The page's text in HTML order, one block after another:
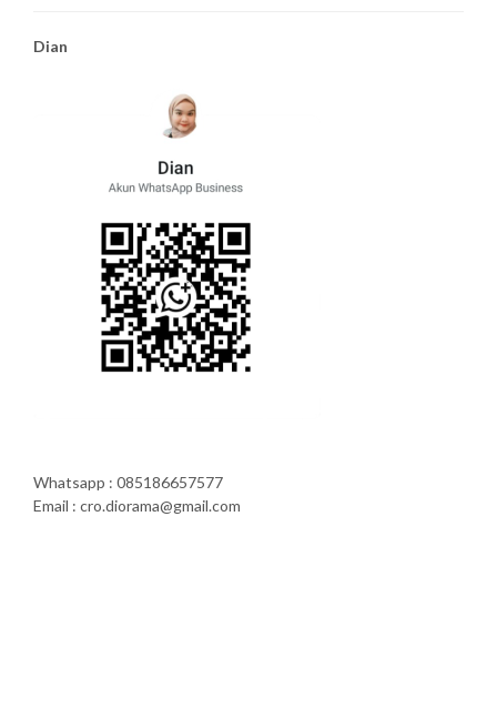
Dian
Whatsapp : 085186657577
Email : cro.diorama@gmail.com